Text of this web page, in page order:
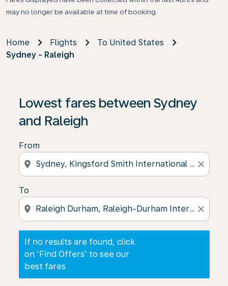
may no longer be available at time of booking.
Home Flights
To United States
Sydney - Raleigh
Lowest fares between Sydney
and Raleigh
From
location_on close
To
location_on close
If no results are found, click
on ‘Find Offers’ to see our
best fares
If no results are found, click on ‘Find Offers’ to see